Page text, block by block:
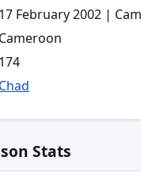
17 February 2002 |
Cameroon
174
Chad
Stats